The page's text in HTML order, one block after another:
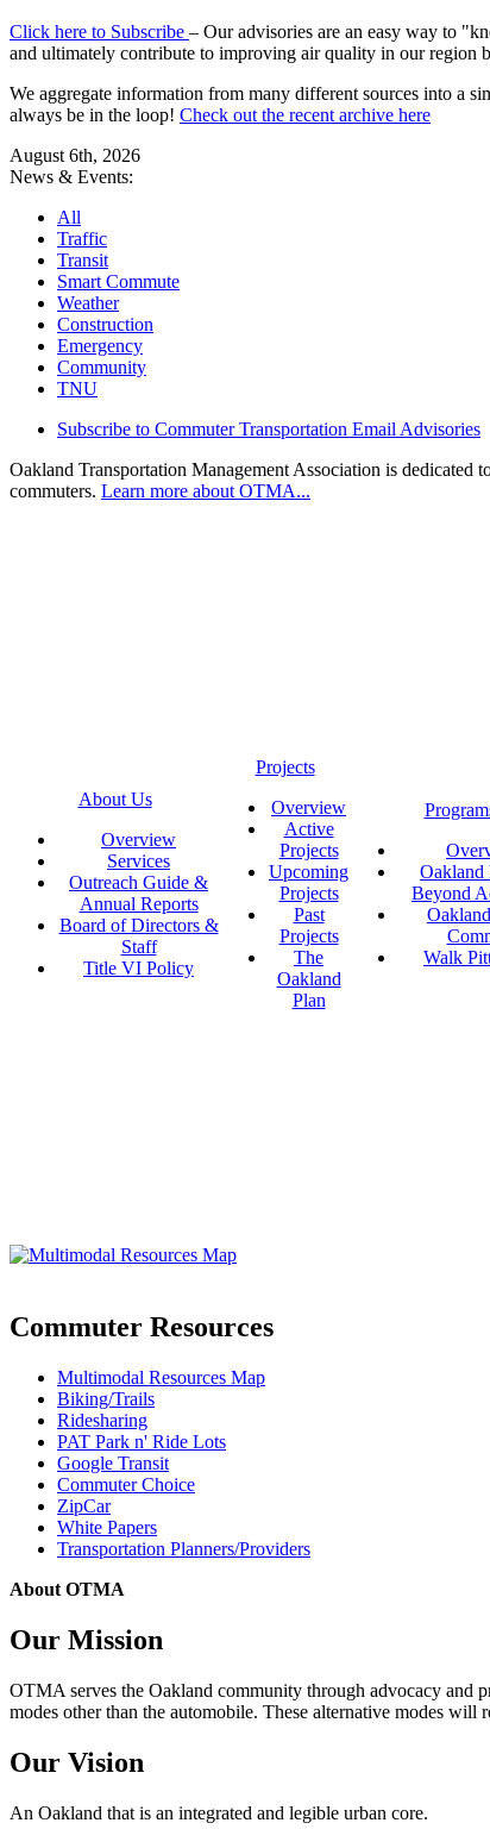
Click here to Subscribe – Our advisories are an easy way to
and ultimately contribute to improving air quality in our region
We aggregate information from many different sources into a
always be in the loop! Check out the recent archive here
August 6th, 2026
News & Events:
All
Traffic
Transit
Smart Commute
Weather
Construction
Emergency
Community
TNU
Subscribe to Commuter Transportation Email Advisories
Oakland Transportation Management Association is
commuters. Learn more about OTMA...
About Us
Overview
Services
Outreach Guide &
Annual Reports
Board of Directors &
Staff
Title VI Policy
Projects
Overview
Active
Projects
Upcoming
Projects
Past
Projects
The
Oakland
Plan
Oakland
Beyond
Walk
Commuter Resources
Multimodal Resources Map
Biking/Trails
Ridesharing
PAT Park n' Ride Lots
Google Transit
Commuter Choice
ZipCar
White Papers
Transportation Planners/Providers
About OTMA
Our Mission
OTMA serves the Oakland community through advocacy and
modes other than the automobile. These alternative modes
Our Vision
An Oakland that is an integrated and legible urban core.